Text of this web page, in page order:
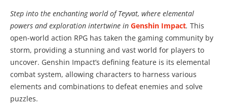
Step into the enchanting world of Teyvat, where elemental
powers and exploration intertwine in Genshin Impact. This
open-world action RPG has taken the gaming community by
storm, providing a stunning and vast world for players to
uncover. Genshin Impact’s defining feature is its elemental
combat system, allowing characters to harness various
elements and combinations to defeat enemies and solve
puzzles.